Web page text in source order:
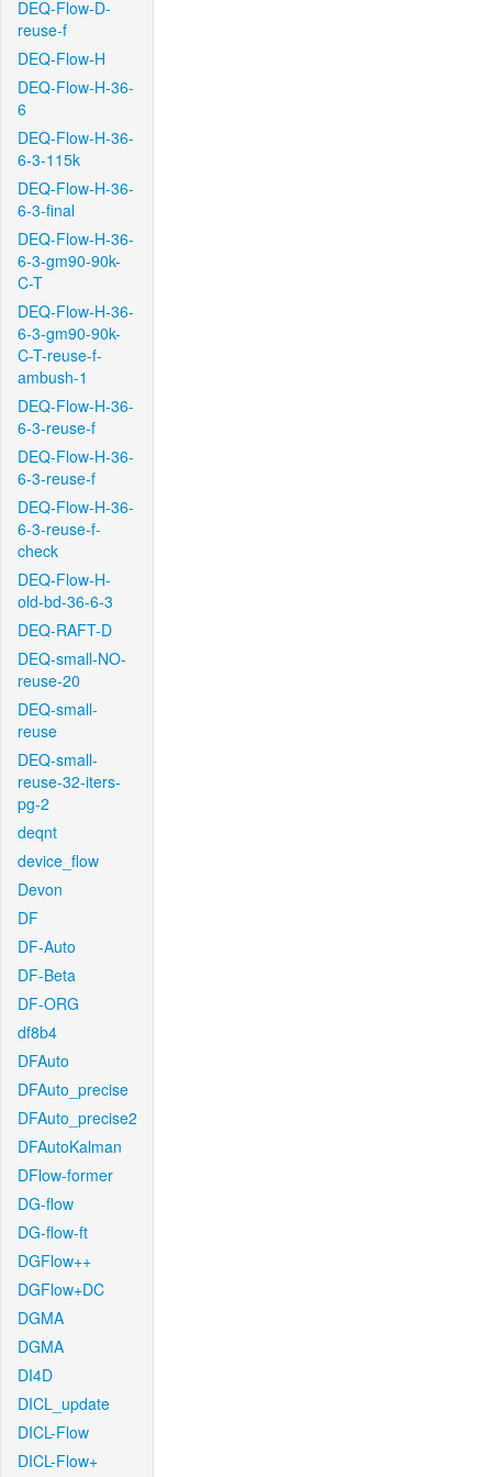
DEQ-Flow-D-
reuse-f
DEQ-Flow-H
DEQ-Flow-H-36-
6
DEQ-Flow-H-36-
6-3-115k
DEQ-Flow-H-36-
6-3-final
DEQ-Flow-H-36-
6-3-gm90-90k-
C-T
DEQ-Flow-H-36-
6-3-gm90-90k-
C-T-reuse-f-
ambush-1
DEQ-Flow-H-36-
6-3-reuse-f
DEQ-Flow-H-36-
6-3-reuse-f
DEQ-Flow-H-36-
6-3-reuse-f-
check
DEQ-Flow-H-
old-bd-36-6-3
DEQ-RAFT-D
DEQ-small-NO-
reuse-20
DEQ-small-
reuse
DEQ-small-
reuse-32-iters-
pg-2
deqnt
device_flow
Devon
DF
DF-Auto
DF-Beta
DF-ORG
df8b4
DFAuto
DFAuto_precise
DFAuto_precise2
DFAutoKalman
DFlow-former
DG-flow
DG-flow-ft
DGFlow++
DGFlow+DC
DGMA
DGMA
DI4D
DICL_update
DICL-Flow
DICL-Flow+